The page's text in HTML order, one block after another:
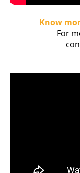
Know
For